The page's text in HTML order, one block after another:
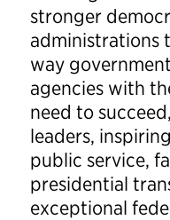
stronger
administrations
way
agencies with
need to
leaders,
public service,
presidential
exceptional